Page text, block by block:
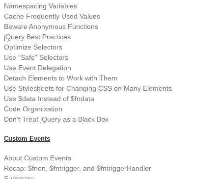
Namespacing Variables
Cache Frequently Used Values
Beware Anonymous Functions
jQuery Best Practices
Optimize Selectors
Use “Safe” Selectors
Use Event Delegation
Detach Elements to Work with Them
Use Stylesheets for Changing CSS on Many Elements
Use $data Instead of $fndata
Code Organization
Don’t Treat jQuery as a Black Box
Custom Events
About Custom Events
Recap: $fnon, $fntrigger, and $fntriggerHandler